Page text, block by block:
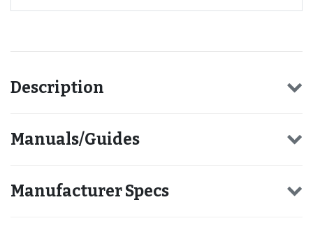
Description
Manuals/Guides
Manufacturer Specs